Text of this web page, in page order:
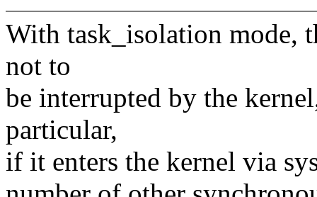
With task_isolation mode,
not to
be interrupted by the
particular,
if it enters the kernel via